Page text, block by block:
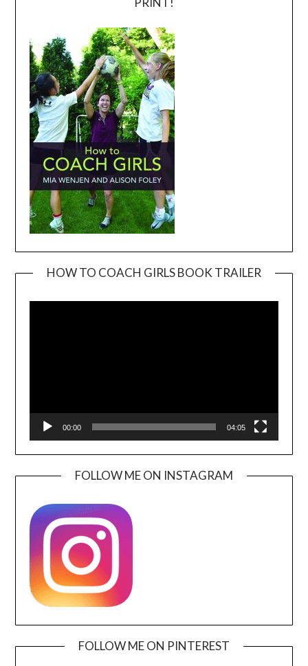
HOW TO COACH GIRLS BOOK TRAILER
00:00 04:05
FOLLOW ME ON INSTAGRAM
FOLLOW ME ON PINTEREST